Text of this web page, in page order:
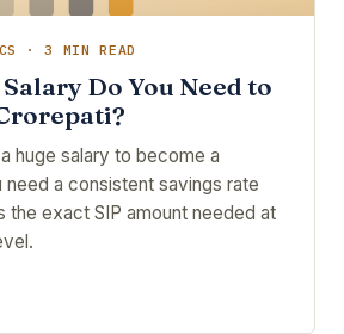
· 3 MIN READ
Do You Need to
huge salary to become a
a consistent savings rate
the exact SIP amount needed at